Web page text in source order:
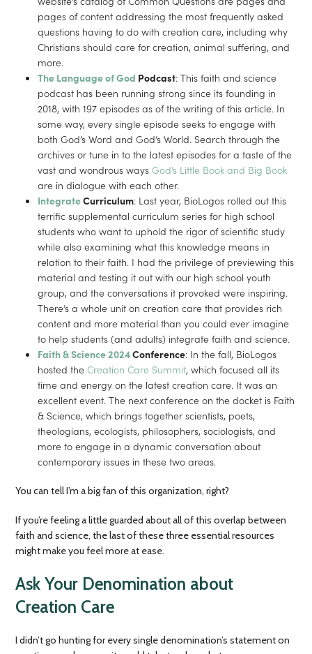
pages of content addressing the most frequently asked
questions having to do with creation care, including why
Christians should care for creation, animal suffering, and
more.
The Language of God Podcast: This faith and science
podcast has been running strong since its founding in
2018, with 197 episodes as of the writing of this article. In
some way, every single episode seeks to engage with
both God’s Word and God’s World. Search through the
archives or tune in to the latest episodes for a taste of the
vast and wondrous waysGod’s Little Book and Big Book
are in dialogue with each other.
IntegrateCurriculum: Last year, BioLogos rolled out this
terrific supplemental curriculum series for high school
students who want to uphold the rigor of scientific study
while also examining what this knowledge means in
relation to their faith. I had the privilege of previewing this
material and testing it out with our high school youth
group, and the conversations it provoked were inspiring.
There’s a whole unit on creation care that provides rich
content and more material than you could ever imagine
to help students (and adults) integrate faith and science.
Faith & Science 2024Conference: In the fall, BioLogos
hosted theCreation Care Summit, which focused all its
time and energy on the latest creation care. It was an
excellent event. The next conference on the docket is Faith
& Science, which brings together scientists, poets,
theologians, ecologists, philosophers, sociologists, and
more to engage in a dynamic conversation about
contemporary issues in these two areas.
You can tell I’m a big fan of this organization, right?
If you’re feeling a little guarded about all of this overlap between
faith and science, the last of these three essential resources
might make you feel more at ease.
Ask Your Denomination about
Creation Care
I didn’t go hunting for every single denomination’s statement on